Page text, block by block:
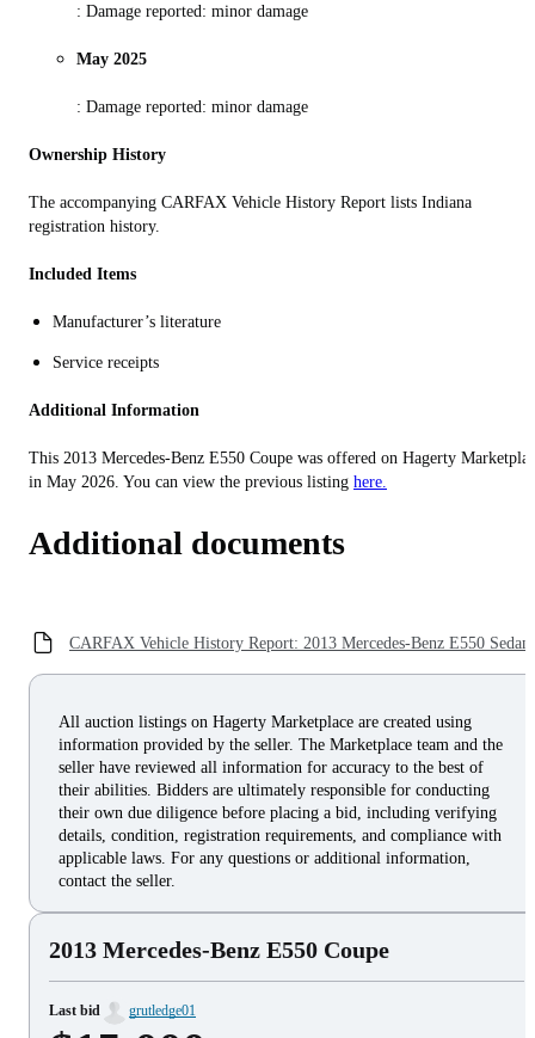
: Damage reported: minor damage
May 2025
: Damage reported: minor damage
Ownership History
The accompanying CARFAX Vehicle History Report lists Indiana
registration history.
Included Items
Manufacturer’s literature
Service receipts
Additional Information
This 2013 Mercedes-Benz E550 Coupe was offered on Hagerty
in May 2026. You can view the previous listing here.
Additional documents
CARFAX Vehicle History Report: 2013 Mercedes-Benz E550 Sedan
All auction listings on Hagerty Marketplace are created using
information provided by the seller. The Marketplace team and the
seller have reviewed all information for accuracy to the best of
their abilities. Bidders are ultimately responsible for conducting
their own due diligence before placing a bid, including verifying
details, condition, registration requirements, and compliance with
applicable laws. For any questions or additional information,
contact the seller.
2013 Mercedes-Benz E550 Coupe
Last bid grutledge01